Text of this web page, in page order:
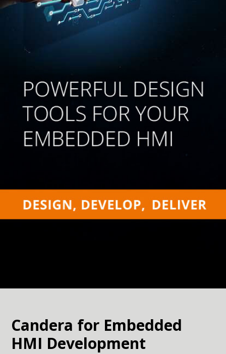
Candera for Embedded
HMI Development